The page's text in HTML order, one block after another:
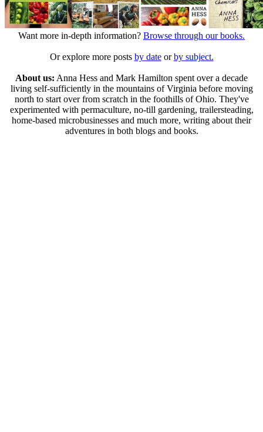
Want more in-depth information? Browse through our books.
Or explore more posts by dateorby subject.
About us: Anna Hess and Mark Hamilton spent over a decade
living self-sufficiently in the mountains of Virginia before moving
north to start over from scratch in the foothills of Ohio. They've
experimented with permaculture, no-till gardening, trailersteading,
home-based microbusinesses and much more, writing about their
adventures in both blogs and books.